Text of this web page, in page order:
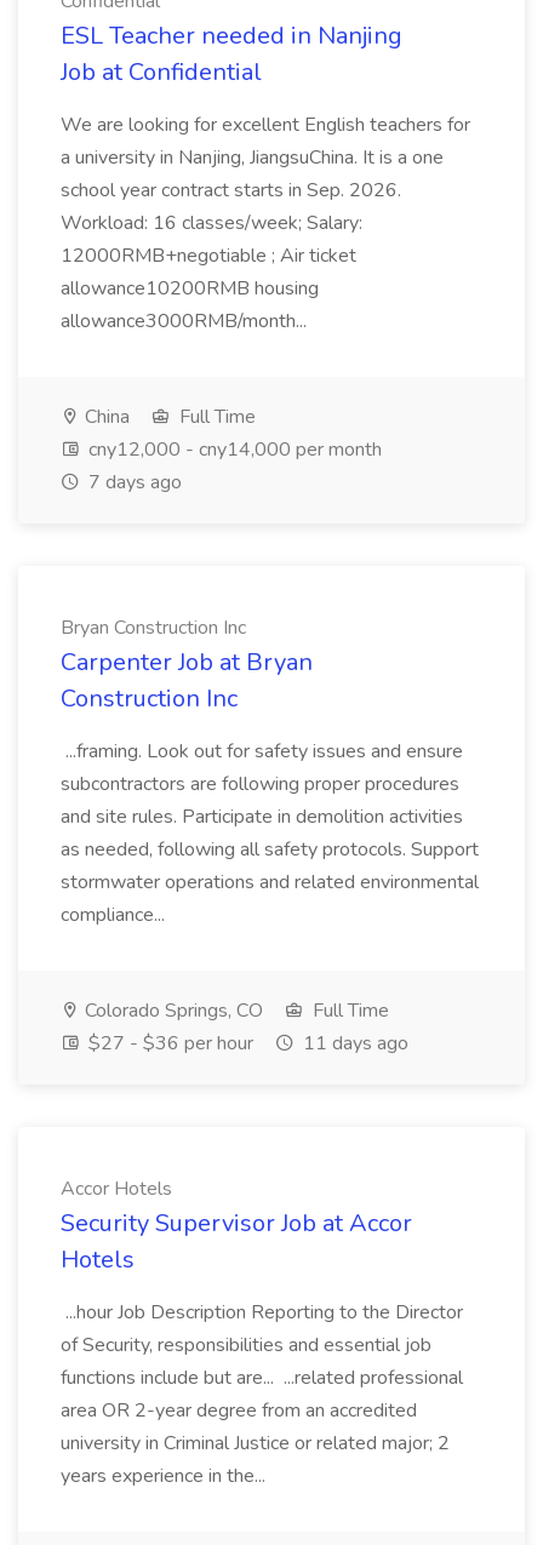
ESL Teacher needed in Nanjing
Job at Confidential
We are looking for excellent English teachers for
a university in Nanjing, JiangsuChina. It is a one
school year contract starts in Sep. 2026.
Workload: 16 classes/week; Salary:
12000RMB+negotiable ; Air ticket
allowance10200RMB housing
allowance3000RMB/month...
China
Full Time
cny12,000 - cny14,000 per month
7 days ago
Bryan Construction Inc
Carpenter Job at Bryan
Construction Inc
...framing. Look out for safety issues and ensure
subcontractors are following proper procedures
and site rules. Participate in demolition activities
as needed, following all safety protocols. Support
stormwater operations and related environmental
compliance...
Colorado Springs, CO
Full Time
$27 - $36 per hour
11 days ago
Accor Hotels
Security Supervisor Job at Accor
Hotels
...hour Job Description Reporting to the Director
of Security, responsibilities and essential job
functions include but are... ...related professional
area OR 2-year degree from an accredited
university in Criminal Justice or related major; 2
years experience in the...